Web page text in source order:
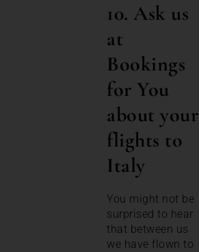
10. Ask us
at
Bookings
for You
about your
flights to
Italy
You might not be
surprised to hear
that between us
we have flown to